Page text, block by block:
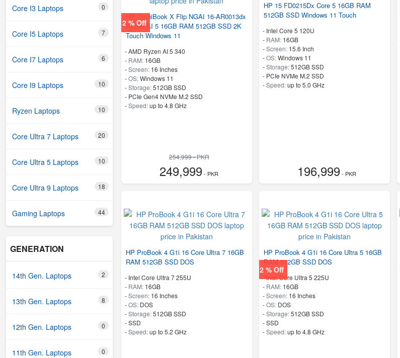
Core I3 Laptops 0
Core I5 Laptops 7
Core I7 Laptops 6
Core I9 Laptops 10
Ryzen Laptops 10
Core Ultra 7 Laptops 20
Core Ultra 5 Laptops 10
Core Ultra 9 Laptops 18
Gaming Laptops 44
GENERATION
14th Gen. Laptops 2
13th Gen. Laptops 8
12th Gen. Laptops 0
11th Gen. Laptops 0
2 % Off
HP OmniBook X Flip NGAI 16-AR0013dx
Ryzen AI 5 16GB RAM 512GB SSD 2K
Touch Windows 11
-AMD Ryzen AI 5 340
- RAM: 16GB
-Screen: 16 Inches
-OS:Windows 11
-Storage:512GB SSD
- PCIe Gen4 NVMe M.2 SSD
-Speed:up to 4.8 GHz
254,999 - PKR
249,999- PKR
HP 15 FD0215Dx Core 5 16GB RAM
512GB SSD Windows 11 Touch
- Intel Core 5 120U
- RAM: 16GB
-Screen: 15.6 Inch
-OS:Windows 11
-Storage:512GB SSD
- PCIe NVMe M.2 SSD
-Speed:up to 5.0 GHz
196,999- PKR
HP ProBook 4 G1i 16 Core Ultra 7 16GB
RAM 512GB SSD DOS
- Intel Core Ultra 7 255U
- RAM: 16GB
-Screen: 16 Inches
-OS: DOS
-Storage:512GB SSD
-SSD
-Speed:up to 5.2 GHz
2 % Off
HP ProBook 4 G1i 16 Core Ultra 5 16GB
RAM 512GB SSD DOS
-Intel Core Ultra 5 225U
- RAM: 16GB
-Screen: 16 Inches
-OS: DOS
-Storage:512GB SSD
-SSD
-Speed:up to 4.8 GHz